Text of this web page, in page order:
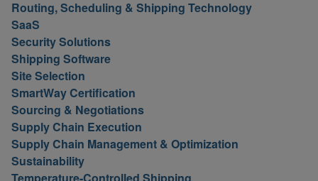
Routing, Scheduling & Shipping Technology
SaaS
Security Solutions
Shipping Software
Site Selection
SmartWay Certification
Sourcing & Negotiations
Supply Chain Execution
Supply Chain Management & Optimization
Sustainability